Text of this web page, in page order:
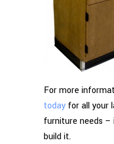
For more
today for all your
furniture needs
build it.